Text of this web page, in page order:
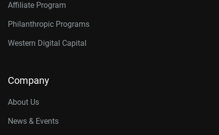
Affiliate Program
Philanthropic Programs
Western Digital Capital
Company
About Us
News & Events